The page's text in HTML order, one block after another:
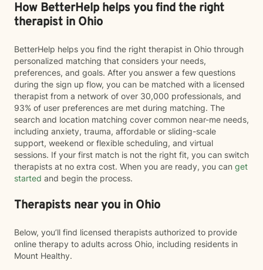
How BetterHelp helps you find the right
therapist in Ohio
BetterHelp helps you find the right therapist in Ohio through
personalized matching that considers your needs,
preferences, and goals. After you answer a few questions
during the sign up flow, you can be matched with a licensed
therapist from a network of over 30,000 professionals, and
93% of user preferences are met during matching. The
search and location matching cover common near-me needs,
including anxiety, trauma, affordable or sliding-scale
support, weekend or flexible scheduling, and virtual
sessions. If your first match is not the right fit, you can switch
therapists at no extra cost. When you are ready, you can get
started and begin the process.
Therapists near you in Ohio
Below, you’ll find licensed therapists authorized to provide
online therapy to adults across Ohio, including residents in
Mount Healthy.